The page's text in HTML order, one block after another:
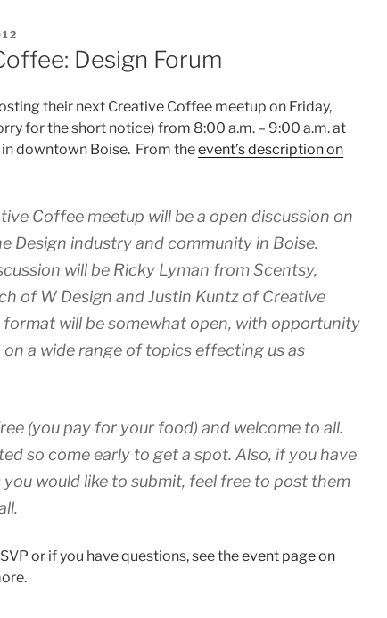
Design Forum
their next Creative Coffee meetup on Friday,
for the short notice) from 8:00 a.m. – 9:00 a.m. at
in downtown Boise. From theevent’s description on
Coffee meetup will be a open discussion on
Design industry and community in Boise.
will be Ricky Lyman from Scentsy,
of W Design and Justin Kuntz of Creative
format will be somewhat open, with opportunity
a wide range of topics effecting us as
(you pay for your food) and welcome to all.
so come early to get a spot. Also, if you have
would like to submit, feel free to post them
or if you have questions, see theevent page on